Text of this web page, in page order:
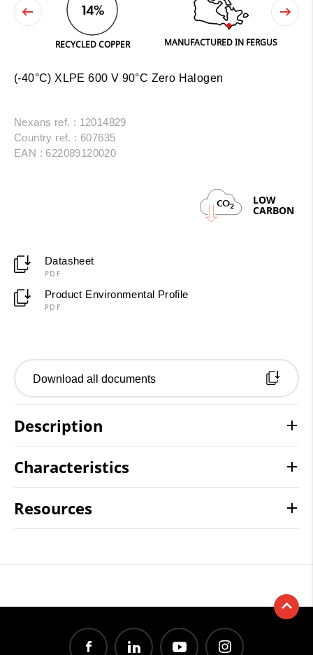
14%
RECYCLED COPPER MANUFACTURED IN FERGUS
(-40°C) XLPE 600 V 90°C Zero Halogen
Nexans ref. : 12014829
Country ref. : 607635
EAN : 622089120020
CO2 LOW
CARBON
Datasheet
PDF
Product Environmental Profile
PDF
Download all documents
Description
Characteristics
Resources